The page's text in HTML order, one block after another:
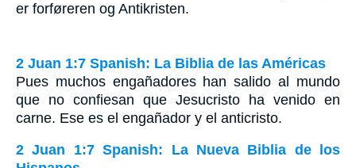
er forføreren og Antikristen.
2 Juan 1:7 Spanish: La Biblia de las Américas
Pues muchos engañadores han salido al mundo
que no confiesan que Jesucristo ha venido en
carne. Ese es el engañador y el anticristo.
2 Juan 1:7 Spanish: La Nueva Biblia de los